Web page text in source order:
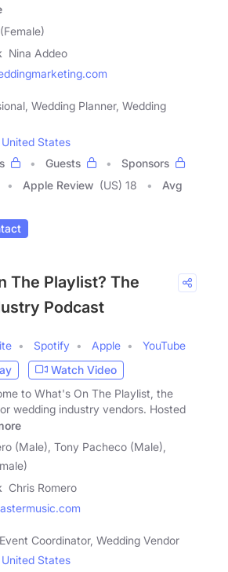
Nina Addeo
Wedding Planner, Wedding
United States
Guests
Sponsors
Apple Review (US) 18
Avg
The Playlist? The
Podcast
Spotify Apple
YouTube
Watch Video
to What's On The Playlist, the
wedding industry vendors. Hosted
(Male), Tony Pacheco (Male),
Chris Romero
Coordinator, Wedding Vendor
United States